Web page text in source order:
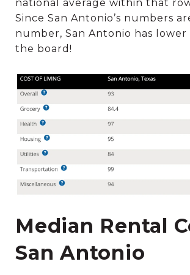
national average within that
Since San Antonio’s numbers
number, San Antonio has lower
the board!
Median Rental
San Antonio